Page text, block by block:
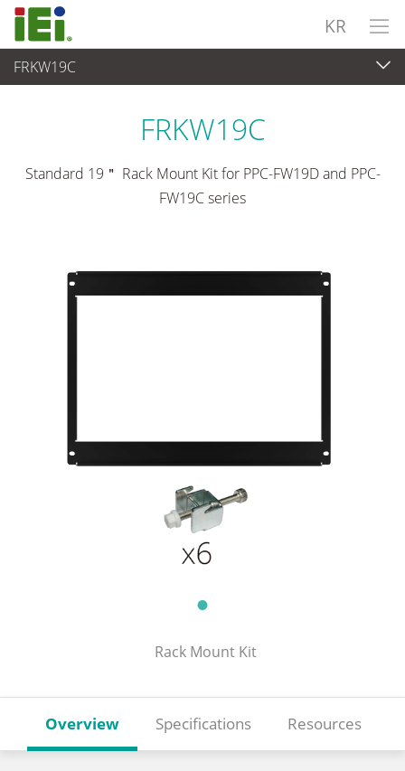
KR
FRKW19C
산업용 패널 PC & 모니터
FRKW19C
Standard 19＂ Rack Mount Kit for PPC-FW19D and PPC-
FW19C series
Rack Mount Kit
Overview Specifications Resources